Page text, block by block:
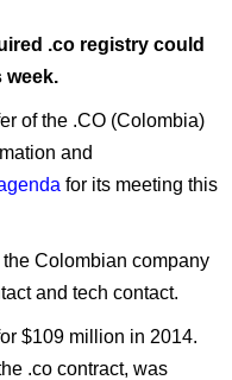
.co registry could
week.
of the .CO (Colombia)
and
for its meeting this
Colombian company
and tech contact.
$109 million in 2014.
.co contract, was